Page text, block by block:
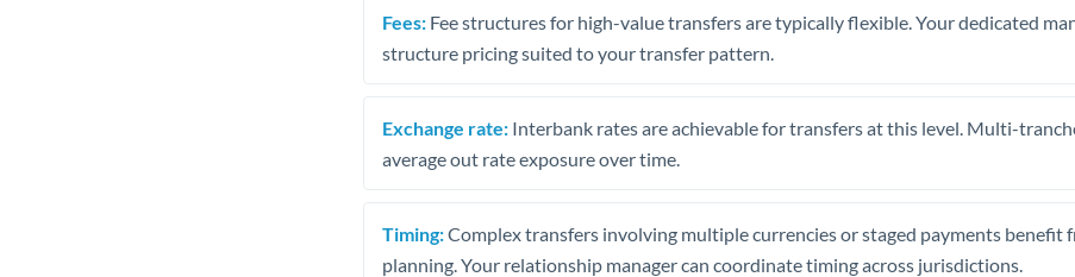
Fees: Fee structures for high-value transfers are typically flexible. Your dedicated
structure pricing suited to your transfer pattern.
Exchange rate: Interbank rates are achievable for transfers at this level. Multi-
average out rate exposure over time.
Timing:Complex transfers involving multiple currencies or staged payments benefit
planning. Your relationship manager can coordinate timing across jurisdictions.